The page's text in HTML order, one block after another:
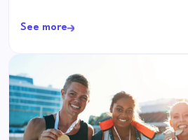
See more